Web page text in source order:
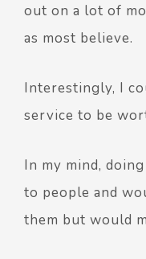
out on a lot of
as most believe.
Interestingly, I
service to be
In my mind,
to people and
them but would